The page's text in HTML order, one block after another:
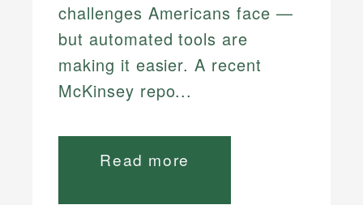
challenges Americans face —
but automated tools are
making it easier. A recent
McKinsey repo...
Read more